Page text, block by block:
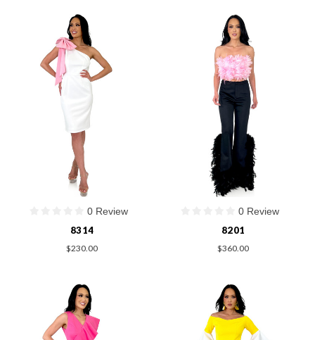
0 Review
8314
$230.00
0 Review
8201
$360.00